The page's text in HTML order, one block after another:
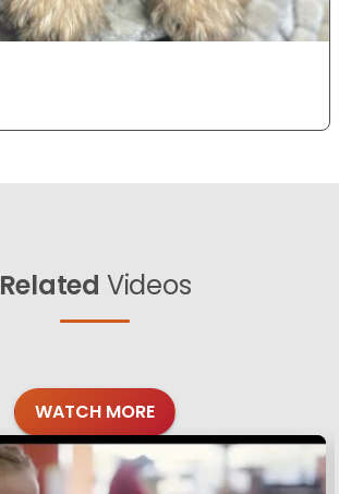
Related Videos
WATCH MORE